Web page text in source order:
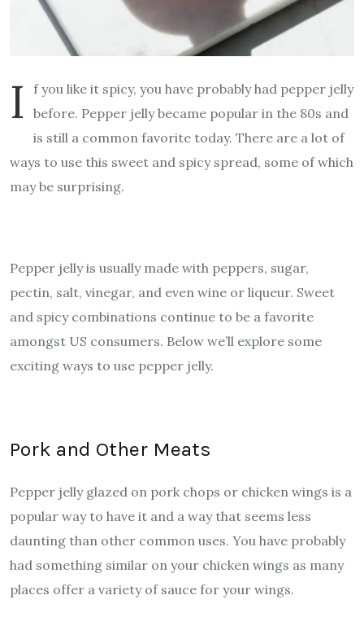
I
f you like it spicy, you have probably had pepper jelly
before. Pepper jelly became popular in the 80s and
is still a common favorite today. There are a lot of
ways to use this sweet and spicy spread, some of which
may be surprising.
Pepper jelly is usually made with peppers, sugar,
pectin, salt, vinegar, and even wine or liqueur. Sweet
and spicy combinations continue to be a favorite
amongst US consumers. Below we’ll explore some
exciting ways to use pepper jelly.
Pork and Other Meats
Pepper jelly glazed on pork chops or chicken wings is a
popular way to have it and a way that seems less
daunting than other common uses. You have probably
had something similar on your chicken wings as many
places offer a variety of sauce for your wings.